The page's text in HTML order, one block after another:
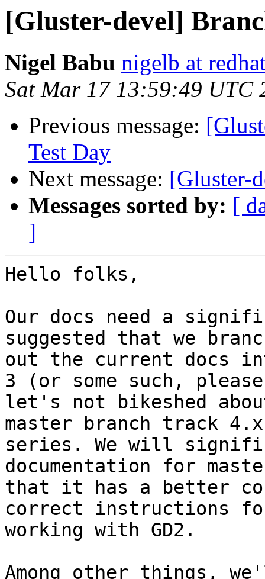
[Gluster-devel]
Nigel Babu nigelb at
Sat Mar 17 13:59:49 UTC
Previous message:
Test Day
Next message: [Gluster-
Messages sorted by: [
]
Hello folks,
Our docs need a
suggested that we
out the current docs
3 (or some such, please
let's not bikeshed
master branch track 4.x
series. We will
documentation for
that it has a better
correct instructions
working with GD2.
Among other things,